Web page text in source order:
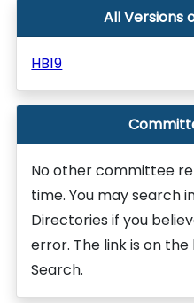
All Versions
HB19
No other committee
time. You may search
Directories if you
error. The link is on
Search.